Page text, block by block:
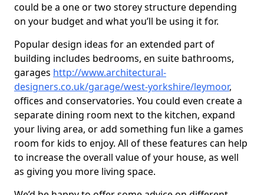
could be a one or two storey structure depending
on your budget and what you’ll be using it for.
Popular design ideas for an extended part of
building includes bedrooms, en suite bathrooms,
garages http://www.architectural-
designers.co.uk/garage/west-yorkshire/leymoor,
offices and conservatories. You could even create a
separate dining room next to the kitchen, expand
your living area, or add something fun like a games
room for kids to enjoy. All of these features can help
to increase the overall value of your house, as well
as giving you more living space.